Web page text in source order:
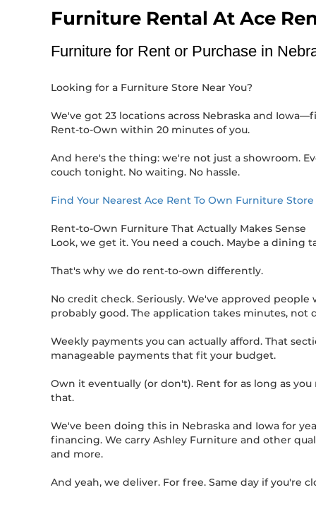
Furniture Rental At Ace
Furniture for Rent or Purchase in
Looking for a Furniture Store Near You?
We've got 23 locations across Nebraska and
Rent-to-Own within 20 minutes of you.
And here's the thing: we're not just a showroom.
couch tonight. No waiting. No hassle.
Find Your Nearest Ace Rent To Own Furniture Store
Rent-to-Own Furniture That Actually Makes Sense
Look, we get it. You need a couch. Maybe a
That's why we do rent-to-own differently.
No credit check. Seriously. We've approved
probably good. The application takes minutes, not
Weekly payments you can actually afford. That
manageable payments that fit your budget.
Own it eventually (or don't). Rent for as long as
that.
We've been doing this in Nebraska and Iowa for
financing. We carry Ashley Furniture and other
and more.
And yeah, we deliver. For free. Same day if you're